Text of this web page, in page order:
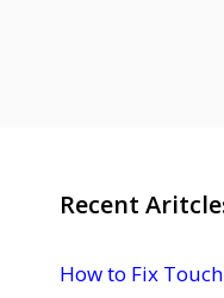
Recent
How to Fix